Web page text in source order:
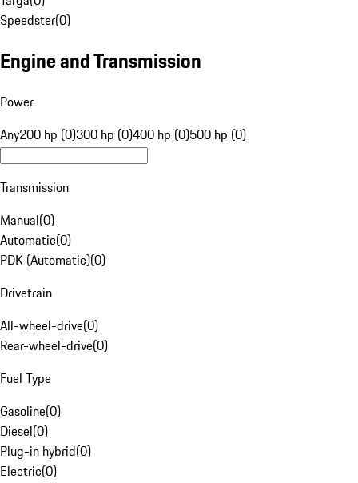
Speedster(0)
Engine and Transmission
Power
Any200 hp (0)300 hp (0)400 hp (0)500 hp (0)
Transmission
Manual(0)
Automatic(0)
PDK (Automatic)(0)
Drivetrain
All-wheel-drive(0)
Rear-wheel-drive(0)
Fuel Type
Gasoline(0)
Diesel(0)
Plug-in hybrid(0)
Electric(0)